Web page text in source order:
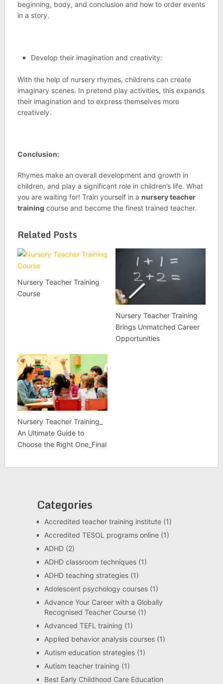
beginning, body, and conclusion and how to order events
in a story.
Develop their imagination and creativity:
With the help of nursery rhymes, childrens can create
imaginary scenes. In pretend play activities, this expands
their imagination and to express themselves more
creatively.
Conclusion:
Rhymes make an overall development and growth in
children, and play a significant role in children’s life. What
you are waiting for! Train yourself in a nursery teacher
training course and become the finest trained teacher.
Related Posts
Nursery Teacher Training
Course
Nursery Teacher Training
Brings Unmatched Career
Opportunities
Nursery Teacher Training_
An Ultimate Guide to
Choose the Right One_Final
Categories
Accredited teacher training institute(1)
Accredited TESOL programs online(1)
ADHD(2)
ADHD classroom techniques(1)
ADHD teaching strategies(1)
Adolescent psychology courses(1)
Advance Your Career with a Globally
Recognised Teacher Course(1)
Advanced TEFL training (1)
Applied behavior analysis courses(1)
Autism education strategies(1)
Autism teacher training (1)
Best Early Childhood Care Education